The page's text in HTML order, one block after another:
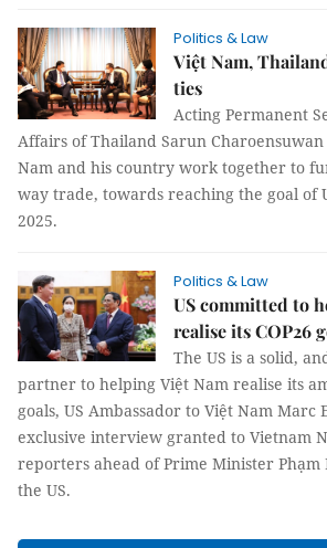
Politics & Law
Việt Nam,
ties
Acting Permanent
Affairs of Thailand Sarun Charoensuwan
Nam and his country work together to
way trade, towards reaching the goal of
2025.
Politics & Law
US committed to
realise its COP26
The US is a solid,
partner to helping Việt Nam realise its
goals, US Ambassador to Việt Nam Marc
exclusive interview granted to Vietnam
reporters ahead of Prime Minister Phạm
the US.